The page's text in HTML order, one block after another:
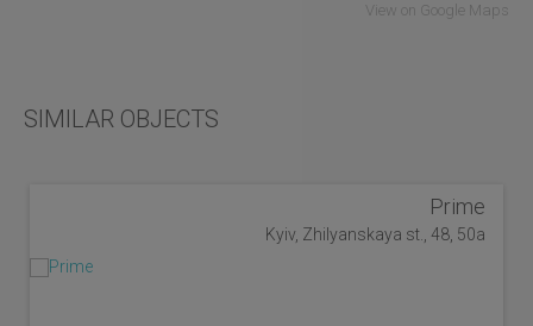
View on Google Maps
SIMILAR OBJECTS
Prime
Kyiv, Zhilyanskaya st., 48, 50a